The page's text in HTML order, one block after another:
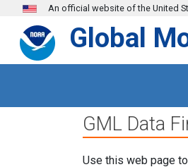
Skip to main content
An official website of the United
Global
GML Data
Use this web page